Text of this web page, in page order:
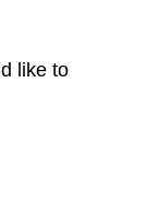
like to